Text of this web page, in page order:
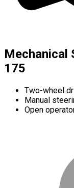
Mechanical
175
Two-wheel
Manual
Open